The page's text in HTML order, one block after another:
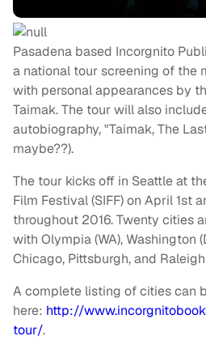
Pasadena based Incorgnito
a national tour screening of the
with personal appearances by
Taimak. The tour will also
autobiography, "Taimak, The
maybe??).
The tour kicks off in Seattle at
Film Festival (SIFF) on April 1st
throughout 2016. Twenty cities
with Olympia (WA), Washington
Chicago, Pittsburgh, and
A complete listing of cities can
here: http://
tour/.